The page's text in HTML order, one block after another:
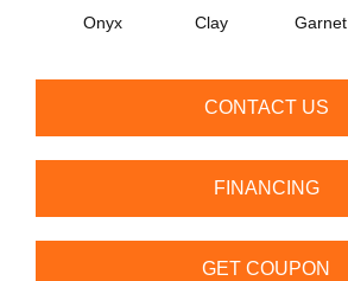
Onyx Clay Garnet
CONTACT US
FINANCING
GET COUPON